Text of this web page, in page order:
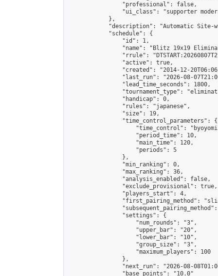
                "professional": false,
"ui_class": "supporter
            },
"description": "Automatic Site-
            "schedule": {
                "id": 1,
"name": "Blitz 19x19
"rrule":
                "active": true,
"created": "2014-12-
"last_run": "2026-08-
                "lead_time_seconds": 1800,
"tournament_type":
                "handicap": 0,
                "rules": "japanese",
                "size": 19,
                "time_control_parameters": {
"time_control":
                    "period_time": 10,
                    "main_time": 120,
                    "periods": 5
                },
                "min_ranking": 0,
                "max_ranking": 36,
                "analysis_enabled": false,
                "exclude_provisional": true,
                "players_start": 4,
"first_pairing_method":
                "settings": {
                    "num_rounds": "3",
                    "upper_bar": "20",
                    "lower_bar": "10",
                    "group_size": "3",
                    "maximum_players": 100
                },
"next_run": "2026-08-
                "base_points": "10.0"